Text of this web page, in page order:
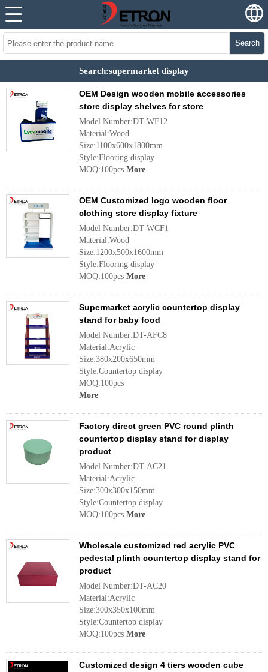
Search
Search:supermarket display
OEM Design wooden mobile accessories
store display shelves for store
Model Number:DT-WF12
Material:Wood
Size:1100x600x1800mm
Style:Flooring display
MOQ:100pcs More
OEM Customized logo wooden floor
clothing store display fixture
Model Number:DT-WCF1
Material:Wood
Size:1200x500x1600mm
Style:Flooring display
MOQ:100pcs More
Supermarket acrylic countertop display
stand for baby food
Model Number:DT-AFC8
Material:Acrylic
Size:380x200x650mm
Style:Countertop display
MOQ:100pcs
More
Factory direct green PVC round plinth
countertop display stand for display
product
Model Number:DT-AC21
Material:Acrylic
Size:300x300x150mm
Style:Countertop display
MOQ:100pcs More
Wholesale customized red acrylic PVC
pedestal plinth countertop display stand for
product
Model Number:DT-AC20
Material:Acrylic
Size:300x350x100mm
Style:Countertop display
MOQ:100pcs More
Customized design 4 tiers wooden cube